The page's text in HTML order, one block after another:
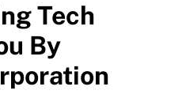
Tech
By